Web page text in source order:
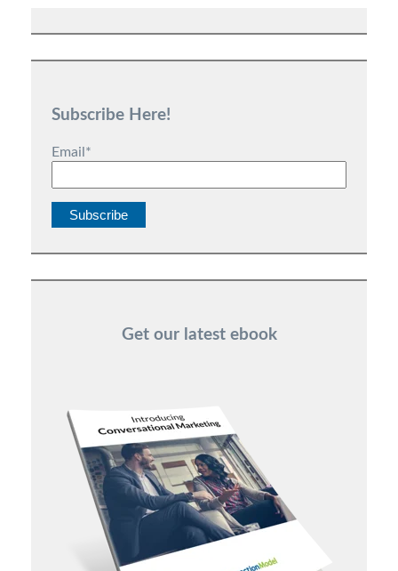
Subscribe Here!
Email *
Get our latest ebook